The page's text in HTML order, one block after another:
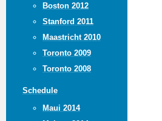
Boston 2012
Stanford 2011
Maastricht 2010
Toronto 2009
Toronto 2008
Schedule
Maui 2014